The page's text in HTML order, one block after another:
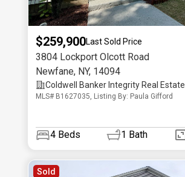
$259,900Last Sold Price
3804 Lockport Olcott Road
Newfane, NY, 14094
Coldwell Banker Integrity Real Estate
MLS# B1627035, Listing By: Paula Gifford
4 Beds 1 Bath
Sold